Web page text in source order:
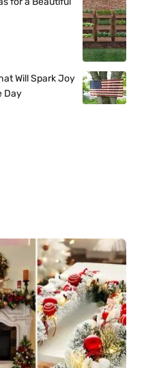
Will Spark Joy
Day